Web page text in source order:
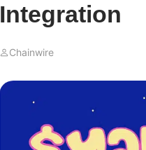
Integration
Chainwire